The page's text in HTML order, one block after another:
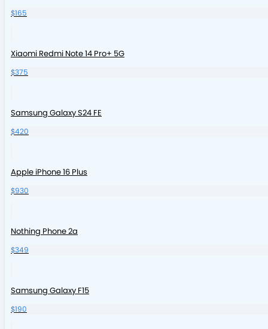
$165
Xiaomi Redmi Note 14 Pro+ 5G
$375
Samsung Galaxy S24 FE
$420
Apple iPhone 16 Plus
$930
Nothing Phone 2a
$349
Samsung Galaxy F15
$190